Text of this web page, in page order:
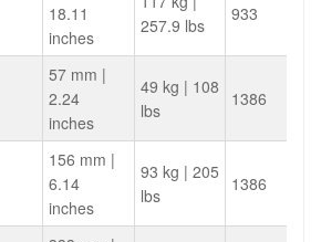
18.11
inches
257.9 lbs
933
57 mm |
2.24
inches
49 kg | 108
lbs
1386
156 mm |
6.14
inches
93 kg | 205
lbs
1386